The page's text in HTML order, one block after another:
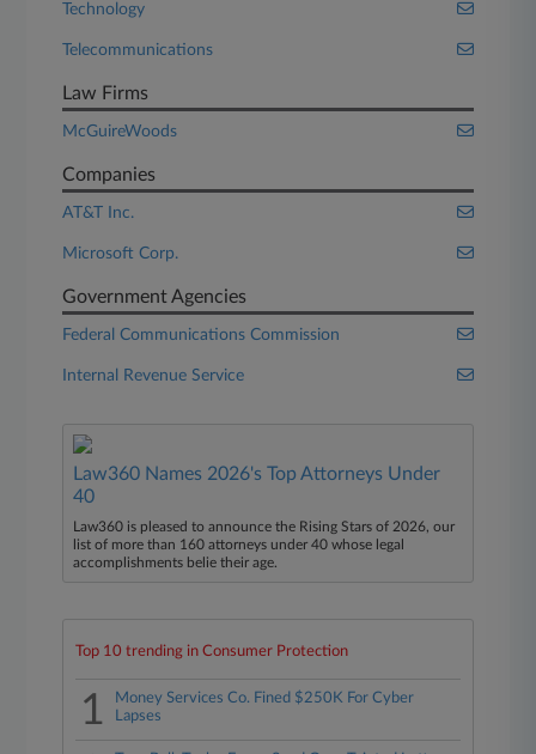
Technology
Telecommunications
Law Firms
McGuireWoods
Companies
AT&T Inc.
Microsoft Corp.
Government Agencies
Federal Communications Commission
Internal Revenue Service
Law360 Names 2026's Top Attorneys Under
40
Law360 is pleased to announce the Rising Stars of 2026, our
list of more than 160 attorneys under 40 whose legal
accomplishments belie their age.
Top 10 trending in Consumer Protection
1
Money Services Co. Fined $250K For Cyber
Lapses